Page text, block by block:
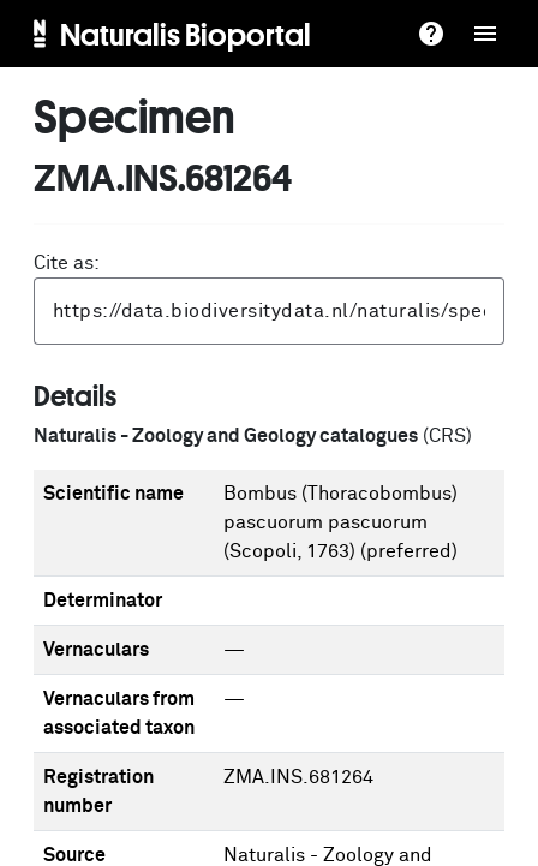
Naturalis Bioportal
Specimen
ZMA.INS.681264
Cite as:
Details
Naturalis - Zoology and Geology catalogues (CRS)
Scientific name
Bombus (Thoracobombus)
pascuorum pascuorum
(Scopoli, 1763) (preferred)
Determinator
Vernaculars —
Vernaculars from
associated taxon
—
Registration
number
ZMA.INS.681264
Source
Naturalis - Zoology and